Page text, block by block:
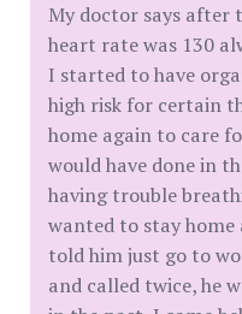
My doctor says after
heart rate was 130
I started to have
high risk for certain
home again to care
would have done in
having trouble
wanted to stay
told him just go to
and called twice, he